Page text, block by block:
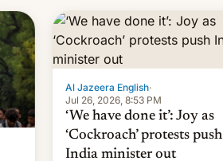
Al Jazeera English·
Jul 26, 2026, 8:53 PM
‘We have done it’: Joy as
‘Cockroach’ protests push
India minister out